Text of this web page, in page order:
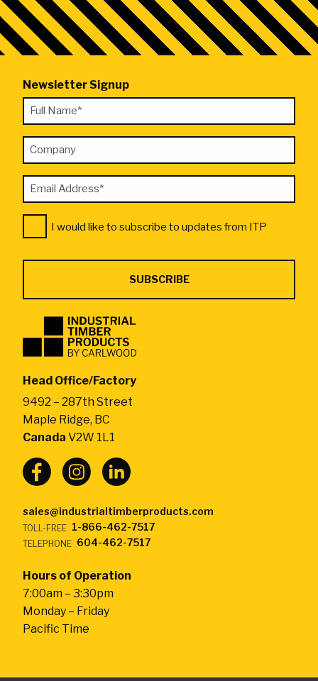
Industrial
Products
by
Head Office/Factory
9492 – 287th Street
Maple Ridge, BC
Canada V2W 1L1
sales@industrialtimberproducts.com
TOLL-FREE 1-866-462-7517
TELEPHONE 604-462-7517
Hours of Operation
7:00am – 3:30pm
Monday – Friday
Pacific Time
Newsletter Signup
*
"
indicates
required
fields
Full
Name
Company
Email
Address
Consent
*
I would like to subscribe to updates from ITP